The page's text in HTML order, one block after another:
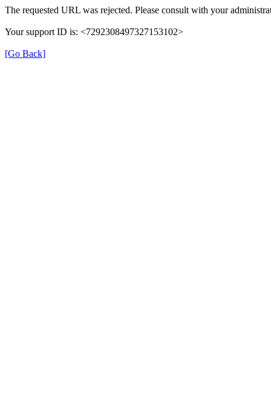
The requested URL was rejected. Please consult with your
Your support ID is: <7292308497327153102>
[Go Back]